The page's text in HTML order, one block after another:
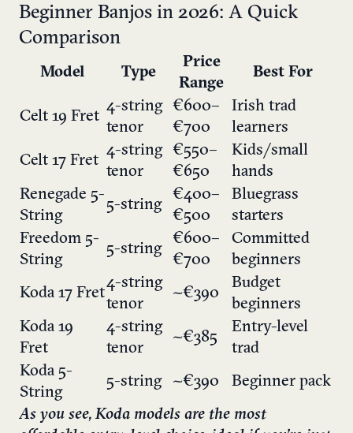
Beginner Banjos in 2026: A Quick
Comparison
Model Type
Price
Range
Best For
Celt 19 Fret
4-string
tenor
€600–
€700
Irish trad
learners
Celt 17 Fret
4-string
tenor
€550–
€650
Kids/small
hands
Renegade 5-
String
5-string
€400–
€500
Bluegrass
starters
Freedom 5-
String
5-string
€600–
€700
Committed
beginners
Koda 17 Fret
4-string
tenor
~€390
Budget
beginners
Koda 19
Fret
4-string
tenor
~€385
Entry-level
trad
Koda 5-
String
5-string ~€390 Beginner pack
As you see, Koda models are the most